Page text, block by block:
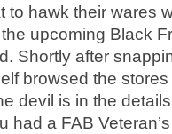
to hawk their wares
upcoming Black
Shortly after
browsed the
devil is in the
had a FAB